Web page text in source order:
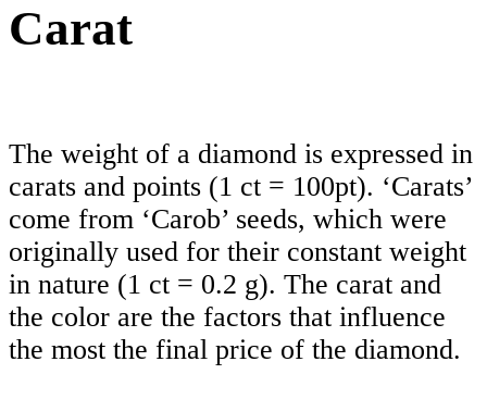
Carat
The weight of a diamond is expressed in
carats and points (1 ct = 100pt). ‘Carats’
come from ‘Carob’ seeds, which were
originally used for their constant weight
in nature (1 ct = 0.2 g). The carat and
the color are the factors that influence
the most the final price of the diamond.